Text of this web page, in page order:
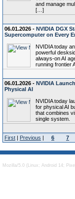
and manage
[…]
06.01.2026 - NVIDIA DGX
Supercomputer on Every
NVIDIA today
powerful
always-on AI
running frontier
06.01.2026 - NVIDIA
Physical AI
NVIDIA today
for physical AI
that combines
single system.
First | Previous | 6 7
Mozilla/5.0 (Linux; Android 14;